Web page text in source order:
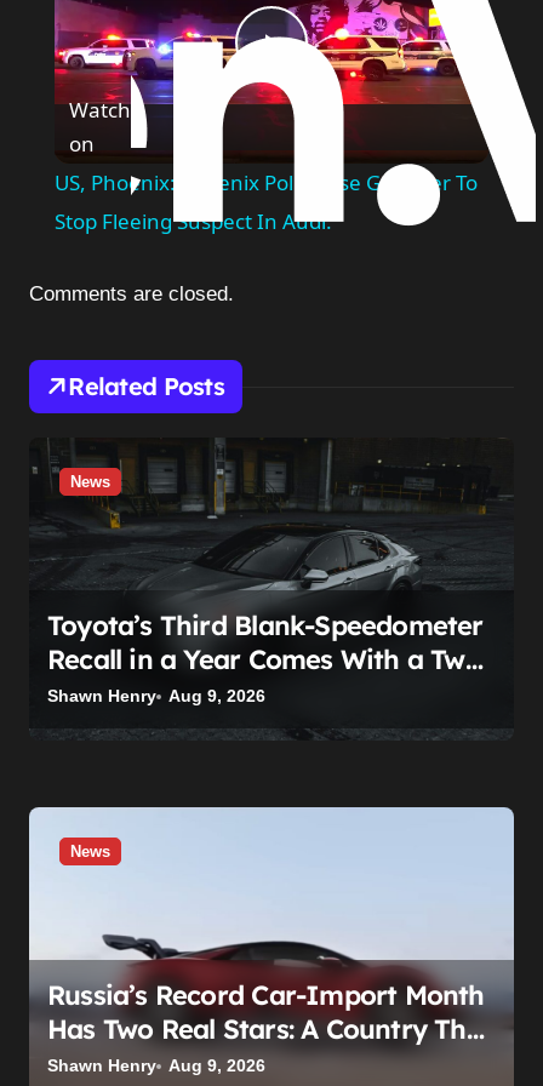
Related Posts
News
Toyota’s Third Blank-Speedometer
Recall in a Year Comes With a Two-
Tier Fix — Guess Who Loses
Shawn Henry Aug 9, 2026
News
Russia’s Record Car-Import Month
Has Two Real Stars: A Country That
Builds No Cars, and a Corolla That
Shawn Henry Aug 9, 2026
Play
Video
Watch
on
US, Phoenix: Phoenix Police Use Grappler To
Stop Fleeing Suspect In Audi.
Comments are closed.